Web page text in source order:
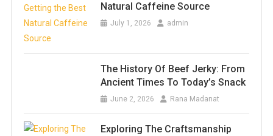
Natural Caffeine Source
July 1, 2026 admin
The History Of Beef Jerky: From
Ancient Times To Today’s Snack
June 2, 2026 Rana Madanat
Exploring The Craftsmanship